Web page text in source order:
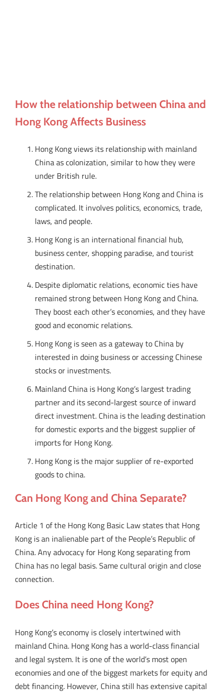
How the relationship between China and
Hong Kong Affects Business
Hong Kong views its relationship with mainland
China as colonization, similar to how they were
under British rule.
The relationship between Hong Kong and China is
complicated. It involves politics, economics, trade,
laws, and people.
Hong Kong is an international financial hub,
business center, shopping paradise, and tourist
destination.
Despite diplomatic relations, economic ties have
remained strong between Hong Kong and China.
They boost each other’s economies, and they have
good and economic relations.
Hong Kong is seen as a gateway to China by
interested in doing business or accessing Chinese
stocks or investments.
Mainland China is Hong Kong’s largest trading
partner and its second-largest source of inward
direct investment. China is the leading destination
for domestic exports and the biggest supplier of
imports for Hong Kong.
Hong Kong is the major supplier of re-exported
goods to china.
Can Hong Kong and China Separate?
Article 1 of the Hong Kong Basic Law states that Hong
Kong is an inalienable part of the People’s Republic of
China. Any advocacy for Hong Kong separating from
China has no legal basis. Same cultural origin and close
connection.
Does China need Hong Kong?
Hong Kong’s economy is closely intertwined with
mainland China. Hong Kong has a world-class financial
and legal system. It is one of the world’s most open
economies and one of the biggest markets for equity and
debt financing. However, China still has extensive capital